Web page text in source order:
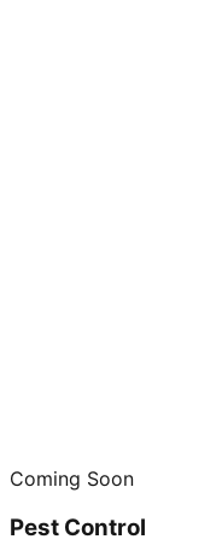
Coming Soon
Pest Control